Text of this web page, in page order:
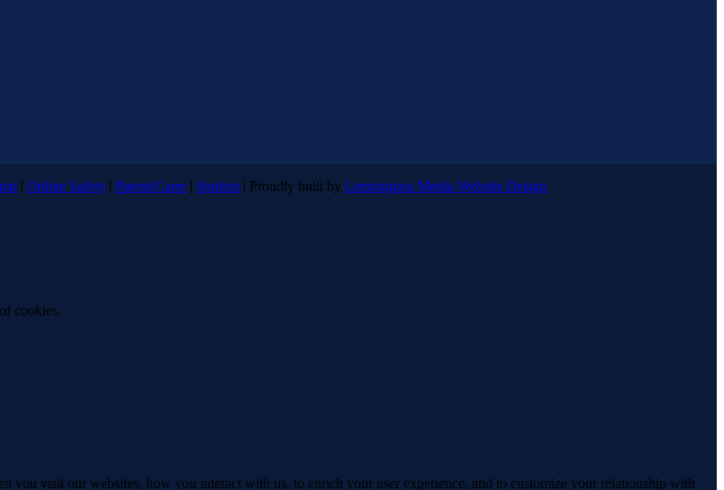
| Online Safety | Parent/Carer| Student | Proudly built by Lemongrass Media Website Design
cookies.
you visit our websites, how you interact with us, to enrich your user experience, and to customize your relationship with